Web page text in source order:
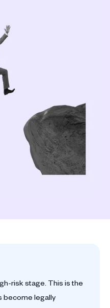
risk stage. This is the
become legally